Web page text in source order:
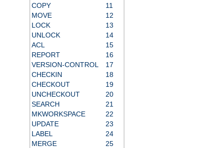
COPY
11
MOVE
12
LOCK
13
UNLOCK
14
ACL
15
REPORT
16
VERSION-CONTROL
17
CHECKIN
18
CHECKOUT
19
UNCHECKOUT
20
SEARCH
21
MKWORKSPACE
22
UPDATE
23
LABEL
24
MERGE
25